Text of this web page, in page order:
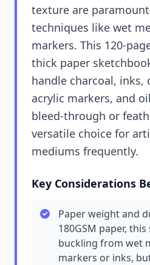
texture are
techniques like wet
markers. This 120-
thick paper
handle charcoal, inks,
acrylic markers, and
bleed-through or
versatile choice for
mediums frequently.
Key Considerations
Paper weight and
180GSM paper,
buckling from wet
markers or inks,